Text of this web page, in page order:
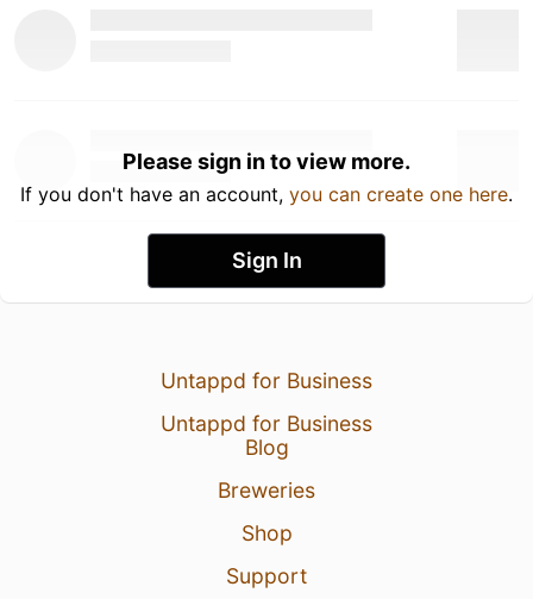
Please sign in to view more.
If you don't have an account, you can create one here.
Sign In
Untappd for Business
Untappd for Business
Blog
Breweries
Shop
Support